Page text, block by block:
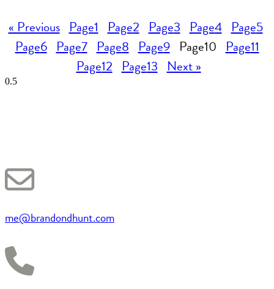
« Previous Page1 Page2 Page3 Page4 Page5
Page6 Page7 Page8 Page9 Page10 Page11
Page12 Page13 Next »
me@brandondhunt.com